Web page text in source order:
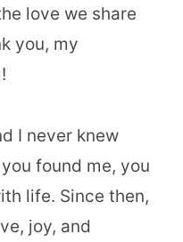
love we share
you, my
I never knew
found me, you
life. Since then,
joy, and